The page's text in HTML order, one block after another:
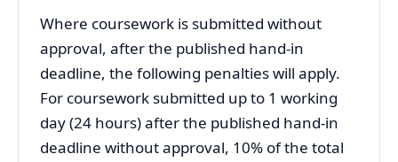
Where coursework is submitted without
approval, after the published hand-in
deadline, the following penalties will apply.
For coursework submitted up to 1 working
day (24 hours) after the published hand-in
deadline without approval, 10% of the total